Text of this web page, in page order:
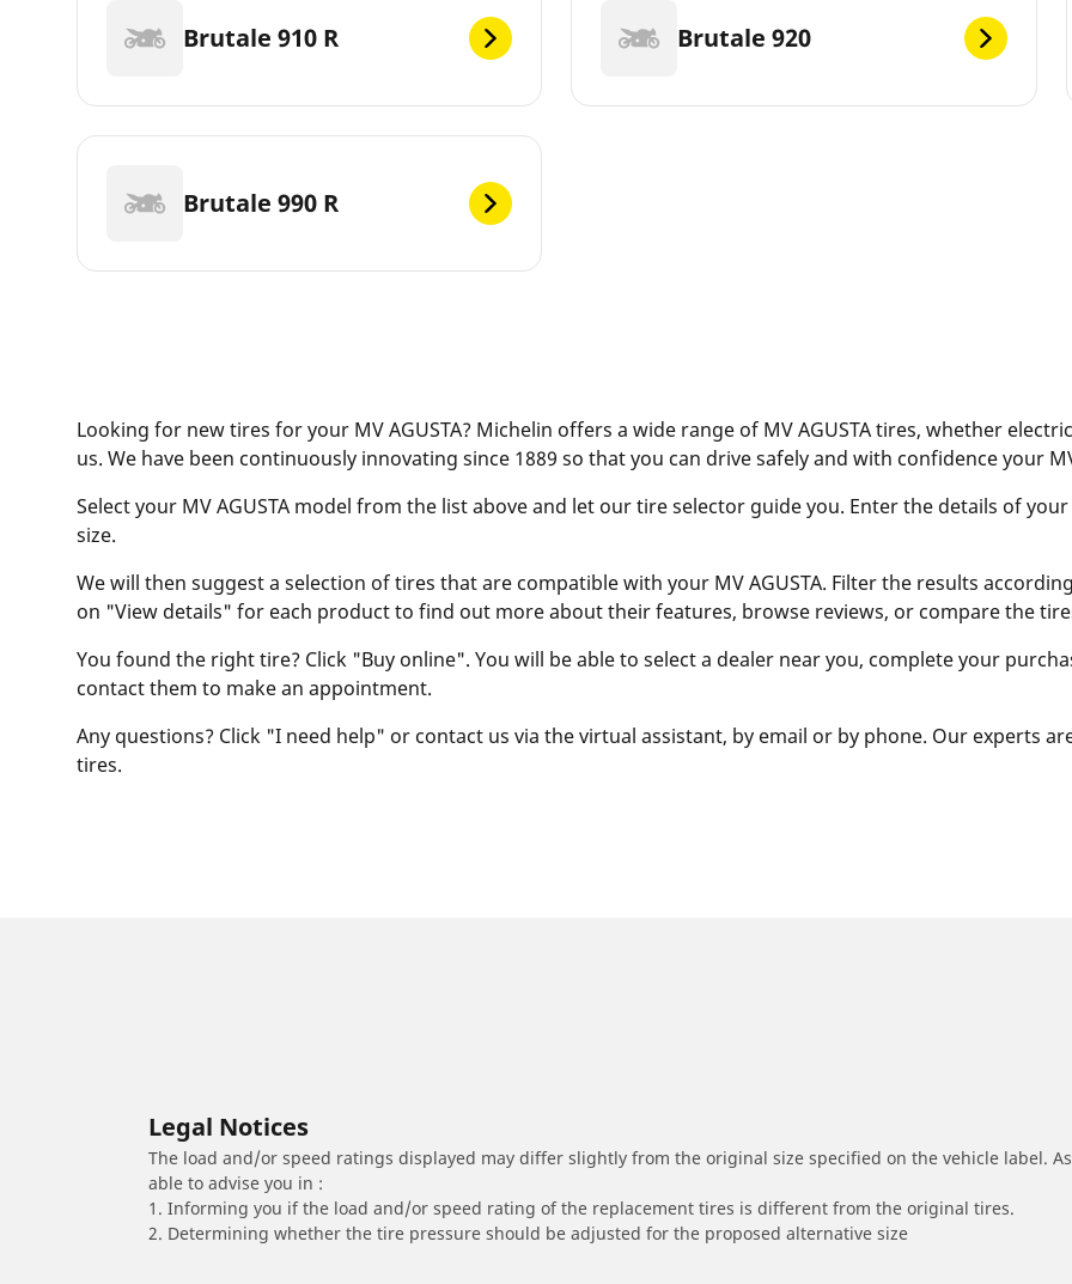
Brutale 910 R Brutale 920
Brutale 990 R
Looking for new tires for your MV AGUSTA? Michelin offers a wide range of MV AGUSTA tires, whether
us. We have been continuously innovating since 1889 so that you can drive safely and with confidence your
Select your MV AGUSTA model from the list above and let our tire selector guide you. Enter the details of
size.
We will then suggest a selection of tires that are compatible with your MV AGUSTA. Filter the results
on "View details" for each product to find out more about their features, browse reviews, or compare the
You found the right tire? Click "Buy online". You will be able to select a dealer near you, complete your
contact them to make an appointment.
Any questions? Click "I need help" or contact us via the virtual assistant, by email or by phone. Our experts
tires.
Legal Notices
The load and/or speed ratings displayed may differ slightly from the original size specified on the vehicle label.
able to advise you in :
1. Informing you if the load and/or speed rating of the replacement tires is different from the original tires.
2. Determining whether the tire pressure should be adjusted for the proposed alternative size